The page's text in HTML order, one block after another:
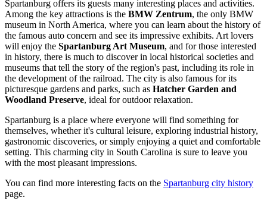
Spartanburg offers its guests many interesting places and activities.
Among the key attractions is the BMW Zentrum, the only BMW
museum in North America, where you can learn about the history of
the famous auto concern and see its impressive exhibits. Art lovers
will enjoy the Spartanburg Art Museum, and for those interested
in history, there is much to discover in local historical societies and
museums that tell the story of the region's past, including its role in
the development of the railroad. The city is also famous for its
picturesque gardens and parks, such as Hatcher Garden and
Woodland Preserve, ideal for outdoor relaxation.
Spartanburg is a place where everyone will find something for
themselves, whether it's cultural leisure, exploring industrial history,
gastronomic discoveries, or simply enjoying a quiet and comfortable
setting. This charming city in South Carolina is sure to leave you
with the most pleasant impressions.
You can find more interesting facts on the Spartanburg city history
page.